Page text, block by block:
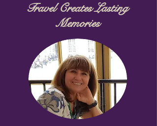
Travel Creates Lasting
Memories